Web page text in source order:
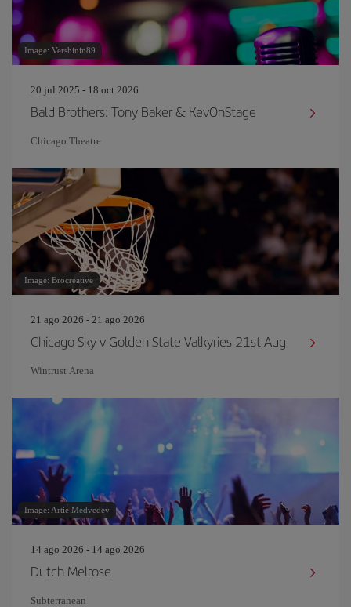
Image: Vershinin89
20 jul 2025 - 18 oct 2026
Bald Brothers: Tony Baker & KevOnStage
Chicago Theatre
Image: Brocreative
21 ago 2026 - 21 ago 2026
Chicago Sky v Golden State Valkyries 21st Aug
Wintrust Arena
Image: Artie Medvedev
14 ago 2026 - 14 ago 2026
Dutch Melrose
Subterranean